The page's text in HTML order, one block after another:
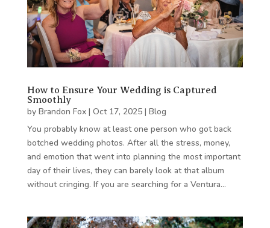
How to Ensure Your Wedding is Captured
Smoothly
by Brandon Fox| Oct 17, 2025| Blog
You probably know at least one person who got back
botched wedding photos. After all the stress, money,
and emotion that went into planning the most important
day of their lives, they can barely look at that album
without cringing. If you are searching for a Ventura…